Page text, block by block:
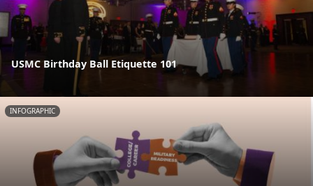
USMC Birthday Ball Etiquette 101
INFOGRAPHIC